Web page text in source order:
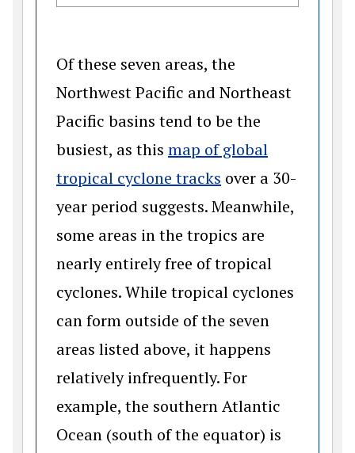
Of these seven areas, the
Northwest Pacific and Northeast
Pacific basins tend to be the
busiest, as this map of global
tropical cyclone tracks (opens in a new
over a 30-
year period suggests. Meanwhile,
some areas in the tropics are
nearly entirely free of tropical
cyclones. While tropical cyclones
can form outside of the seven
areas listed above, it happens
relatively infrequently. For
example, the southern Atlantic
Ocean (south of the equator) is